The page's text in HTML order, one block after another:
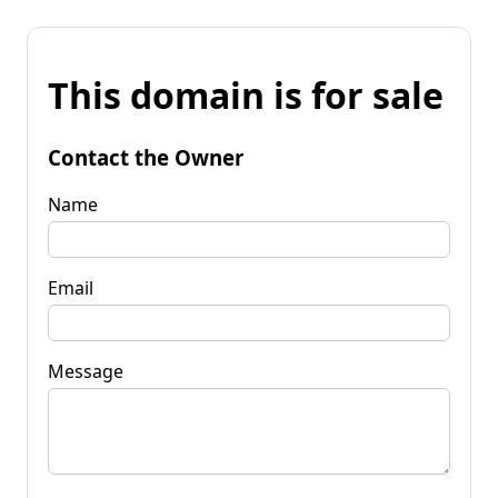
This domain is for sale
Contact the Owner
Name
Email
Message